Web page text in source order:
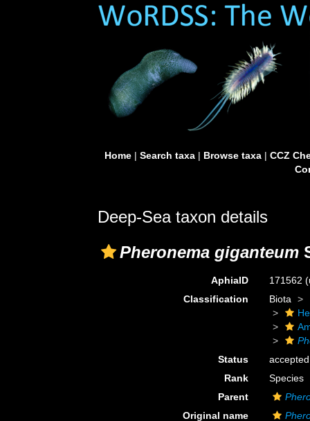
Home| Search taxa| Browse taxa| CCZ
Deep-Sea taxon details
Pheronema giganteum
AphiaID 171562
Classification
Biota
Status
accepted
Rank
Species
Parent
Original name